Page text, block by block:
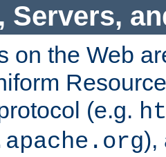
Servers,
on the Web
(e.g.
),